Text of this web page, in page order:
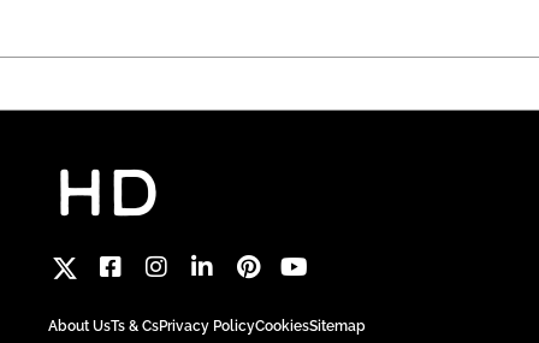
About UsTs & CsPrivacy PolicyCookiesSitemap